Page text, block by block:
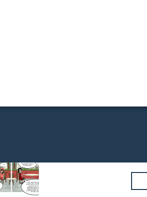
OHHH
they exchange messages to
each other. I was so
furious back then.
friend of yours and your ex is
NO! Silly. We have The Data Privacy Act
of 2012 (DPA), formally known as
Republic Act No. 10173, is a Philippine
law that aims to protect the
fundamental right to privacy of
individuals, particularly in relation to
their personal data. It regulates the
collection, processing, and use of
personal information in both the public
and private sectors.